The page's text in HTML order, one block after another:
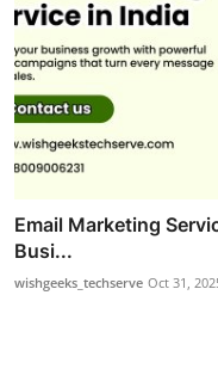
Email Marketing
Busi...
wishgeeks_techserve Oct 31,